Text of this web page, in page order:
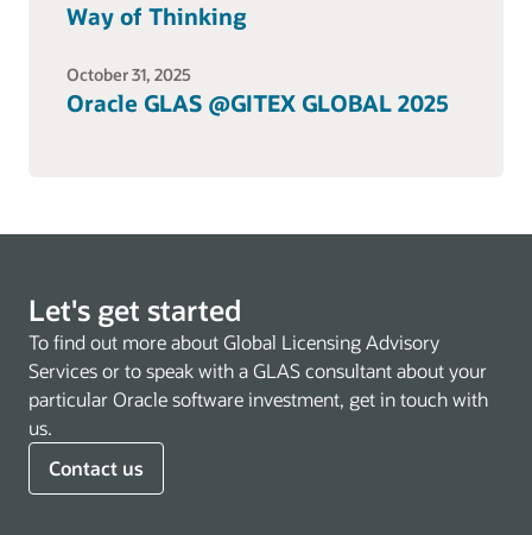
Way of Thinking
October 31, 2025
Oracle GLAS @GITEX GLOBAL 2025
Let's get started
To find out more about Global Licensing Advisory
Services or to speak with a GLAS consultant about your
particular Oracle software investment, get in touch with
us.
Contact us